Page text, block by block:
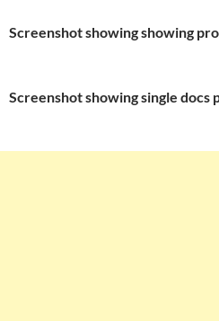
Screenshot showing showing
Screenshot showing single docs